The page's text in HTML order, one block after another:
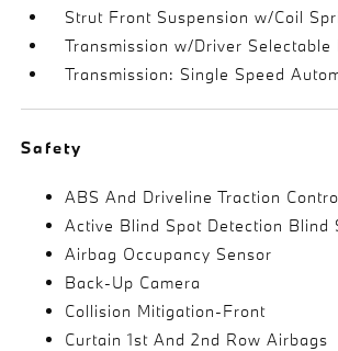
Strut Front Suspension w/Coil
Transmission w/Driver Selectable
Transmission: Single Speed
Safety
ABS And Driveline Traction
Active Blind Spot Detection Blind
Airbag Occupancy Sensor
Back-Up Camera
Collision Mitigation-Front
Curtain 1st And 2nd Row Airbags